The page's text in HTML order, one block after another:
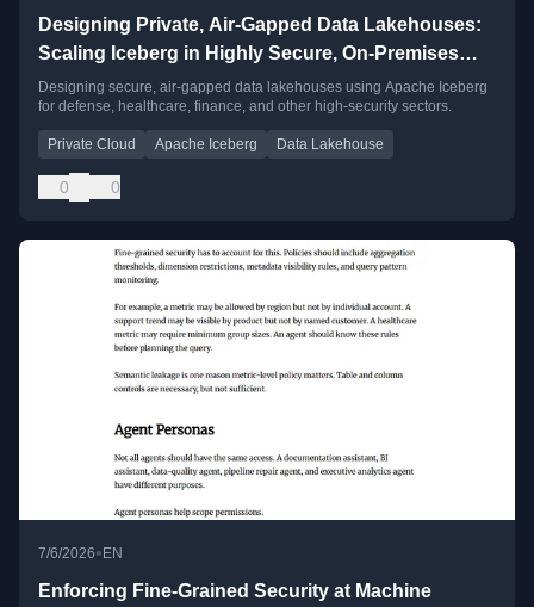
Designing Private, Air-Gapped Data Lakehouses:
Scaling Iceberg in Highly Secure, On-Premises
Clouds
Designing secure, air-gapped data lakehouses using Apache Iceberg
for defense, healthcare, finance, and other high-security sectors.
Private Cloud Apache Iceberg Data Lakehouse
0 0
7/6/2026•EN
Enforcing Fine-Grained Security at Machine